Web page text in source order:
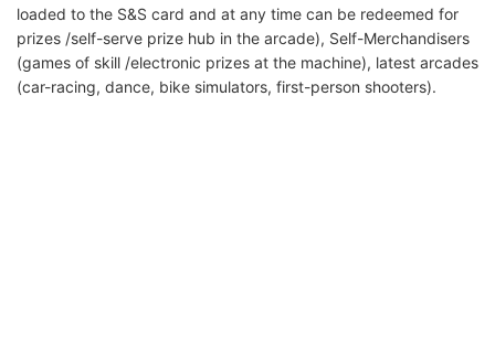
loaded to the S&S card and at any time can be redeemed for
prizes /self-serve prize hub in the arcade), Self-Merchandisers
(games of skill /electronic prizes at the machine), latest arcades
(car-racing, dance, bike simulators, first-person shooters).